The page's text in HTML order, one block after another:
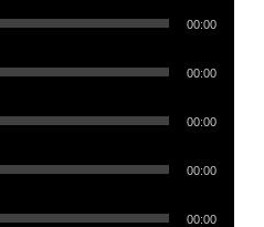
00:00
00:00
00:00
00:00
00:00